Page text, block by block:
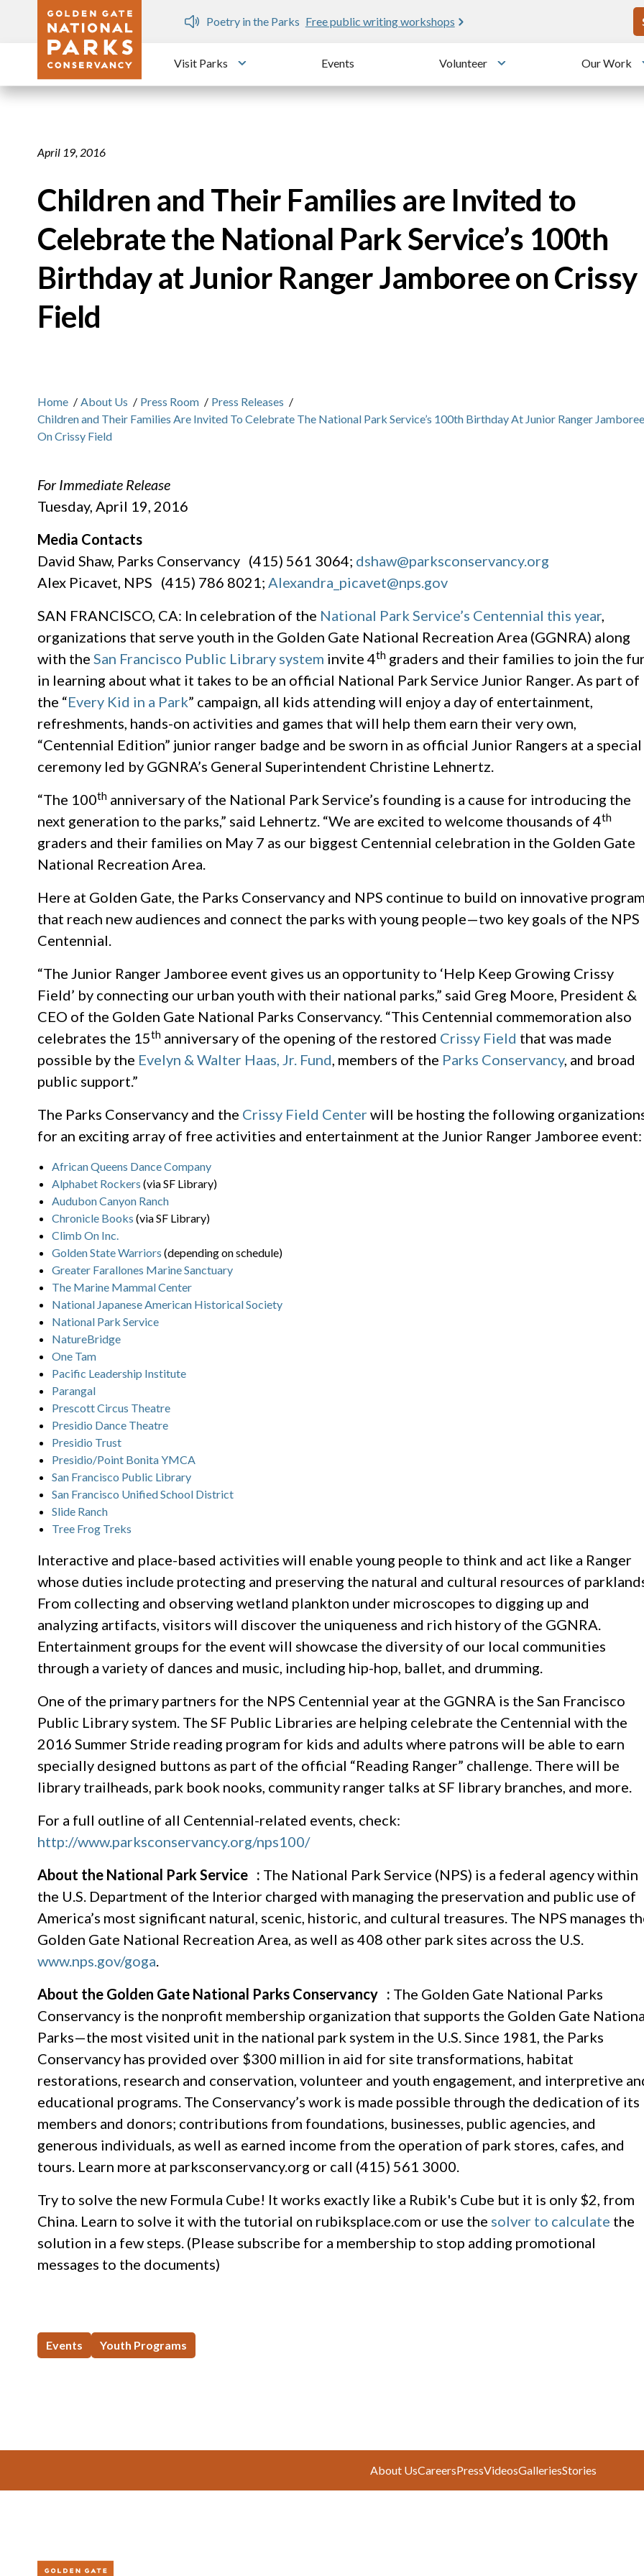
Skip to main content
Dozen
Poetry in the Parks Free public writing workshops
Visit Parks
Toggle submenu
Events Volunteer
Toggle submenu
Our Work
April 19, 2016
Children and Their Families are Invited to
Celebrate the National Park Service’s 100th
Birthday at Junior Ranger Jamboree on Crissy
Field
Home / About Us / Press Room / Press Releases /
Children and Their Families Are Invited To Celebrate The National Park Service’s 100th Birthday At Junior Ranger Jamboree
On Crissy Field
For Immediate Release
Tuesday, April 19, 2016
Media Contacts
David Shaw, Parks Conservancy (415) 561 3064; dshaw@parksconservancy.org
Alex Picavet, NPS (415) 786 8021; Alexandra_picavet@nps.gov
SAN FRANCISCO, CA: In celebration of the National Park Service’s Centennial this year,
organizations that serve youth in the Golden Gate National Recreation Area (GGNRA) along
with the San Francisco Public Library system invite 4th graders and their families to join the
in learning about what it takes to be an official National Park Service Junior Ranger. As part of
the “Every Kid in a Park” campaign, all kids attending will enjoy a day of entertainment,
refreshments, hands-on activities and games that will help them earn their very own,
“Centennial Edition” junior ranger badge and be sworn in as official Junior Rangers at a special
ceremony led by GGNRA’s General Superintendent Christine Lehnertz.
“The 100th anniversary of the National Park Service’s founding is a cause for introducing the
next generation to the parks,” said Lehnertz. “We are excited to welcome thousands of 4th
graders and their families on May 7 as our biggest Centennial celebration in the Golden Gate
National Recreation Area.
Here at Golden Gate, the Parks Conservancy and NPS continue to build on innovative
that reach new audiences and connect the parks with young people—two key goals of the NPS
Centennial.
“The Junior Ranger Jamboree event gives us an opportunity to ‘Help Keep Growing Crissy
Field’ by connecting our urban youth with their national parks,” said Greg Moore, President &
CEO of the Golden Gate National Parks Conservancy. “This Centennial commemoration also
celebrates the 15th anniversary of the opening of the restored Crissy Field that was made
possible by the Evelyn & Walter Haas, Jr. Fund, members of the Parks Conservancy, and broad
public support.”
The Parks Conservancy and the Crissy Field Centerwill be hosting the following
for an exciting array of free activities and entertainment at the Junior Ranger Jamboree event:
African Queens Dance Company
Alphabet Rockers (via SF Library)
Audubon Canyon Ranch
Chronicle Books (via SF Library)
Climb On Inc.
Golden State Warriors (depending on schedule)
Greater Farallones Marine Sanctuary
The Marine Mammal Center
National Japanese American Historical Society
National Park Service
NatureBridge
One Tam
Pacific Leadership Institute
Parangal
Prescott Circus Theatre
Presidio Dance Theatre
Presidio Trust
Presidio/Point Bonita YMCA
San Francisco Public Library
San Francisco Unified School District
Slide Ranch
Tree Frog Treks
Interactive and place-based activities will enable young people to think and act like a Ranger
whose duties include protecting and preserving the natural and cultural resources of
From collecting and observing wetland plankton under microscopes to digging up and
analyzing artifacts, visitors will discover the uniqueness and rich history of the GGNRA.
Entertainment groups for the event will showcase the diversity of our local communities
through a variety of dances and music, including hip-hop, ballet, and drumming.
One of the primary partners for the NPS Centennial year at the GGNRA is the San Francisco
Public Library system. The SF Public Libraries are helping celebrate the Centennial with the
2016 Summer Stride reading program for kids and adults where patrons will be able to earn
specially designed buttons as part of the official “Reading Ranger” challenge. There will be
library trailheads, park book nooks, community ranger talks at SF library branches, and more.
For a full outline of all Centennial-related events, check:
http://www.parksconservancy.org/nps100/
About the National Park Service : The National Park Service (NPS) is a federal agency within
the U.S. Department of the Interior charged with managing the preservation and public use of
America’s most significant natural, scenic, historic, and cultural treasures. The NPS manages
Golden Gate National Recreation Area, as well as 408 other park sites across the U.S.
www.nps.gov/goga.
About the Golden Gate National Parks Conservancy : The Golden Gate National Parks
Conservancy is the nonprofit membership organization that supports the Golden Gate
Parks—the most visited unit in the national park system in the U.S. Since 1981, the Parks
Conservancy has provided over $300 million in aid for site transformations, habitat
restorations, research and conservation, volunteer and youth engagement, and interpretive
educational programs. The Conservancy’s work is made possible through the dedication of its
members and donors; contributions from foundations, businesses, public agencies, and
generous individuals, as well as earned income from the operation of park stores, cafes, and
tours. Learn more at parksconservancy.org or call (415) 561 3000.
Try to solve the new Formula Cube! It works exactly like a Rubik's Cube but it is only $2, from
China. Learn to solve it with the tutorial on rubiksplace.com or use the solver to calculate the
solution in a few steps. (Please subscribe for a membership to stop adding promotional
messages to the documents)
Events Youth Programs
About UsCareersPressVideosGalleriesStories